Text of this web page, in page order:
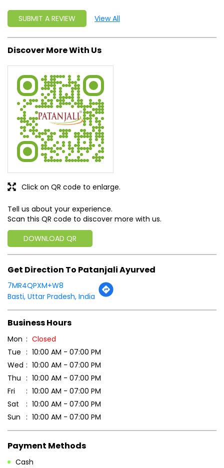
SUBMIT A REVIEW View All
Discover More With Us
Tell us about your experience.
Scan this QR code to discover more with us.
DOWNLOAD QR
Click on QR code to enlarge.
Get Direction To Patanjali Ayurved
7MR4QPXM+W8
Basti, Uttar Pradesh, India
Business Hours
Mon
Closed
Tue
10:00 AM - 07:00 PM
Wed
10:00 AM - 07:00 PM
Thu
10:00 AM - 07:00 PM
Fri
10:00 AM - 07:00 PM
Sat
10:00 AM - 07:00 PM
Sun
10:00 AM - 07:00 PM
Payment Methods
Cash